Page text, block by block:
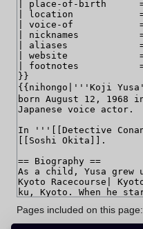
Pages included on this page: